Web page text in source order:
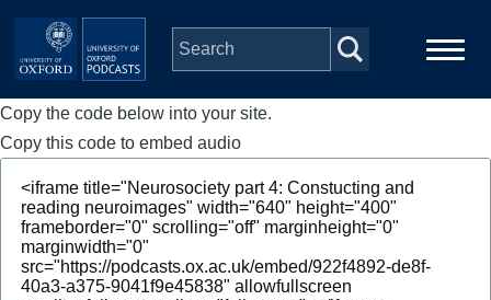
Skip to main content
Main
navigation
Home
Series
People
Copy the code below into your site.
Copy this code to embed audio